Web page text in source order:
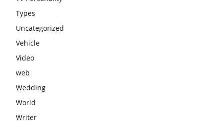
Types
Uncategorized
Vehicle
Video
web
Wedding
World
Writer